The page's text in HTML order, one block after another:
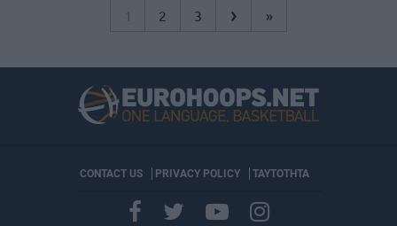
1 2 3 › »
CONTACT US PRIVACY POLICY ΤΑΥΤΟΤΗΤΑ